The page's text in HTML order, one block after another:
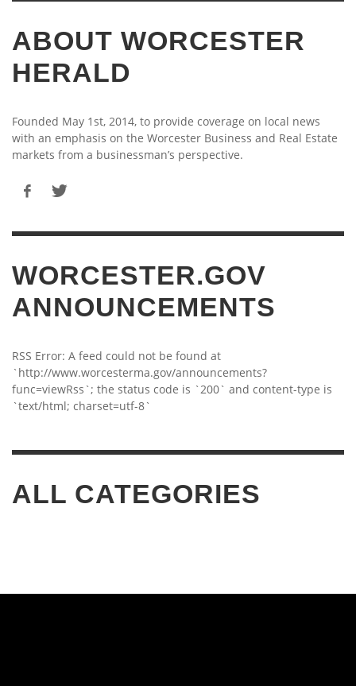
ABOUT WORCESTER
HERALD
Founded May 1st, 2014, to provide coverage on local news
with an emphasis on the Worcester Business and Real Estate
markets from a businessman’s perspective.
WORCESTER.GOV
ANNOUNCEMENTS
RSS Error: A feed could not be found at
`http://www.worcesterma.gov/announcements?
func=viewRss`; the status code is `200` and content-type is
`text/html; charset=utf-8`
ALL CATEGORIES